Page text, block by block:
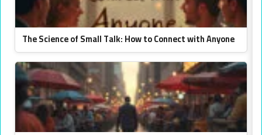
The Science of Small Talk: How to Connect with Anyone